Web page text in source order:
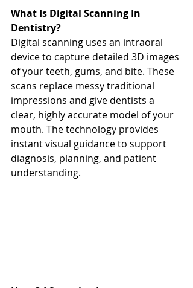
What Is Digital Scanning In
Dentistry?
Digital scanning uses an intraoral
device to capture detailed 3D images
of your teeth, gums, and bite. These
scans replace messy traditional
impressions and give dentists a
clear, highly accurate model of your
mouth. The technology provides
instant visual guidance to support
diagnosis, planning, and patient
understanding.